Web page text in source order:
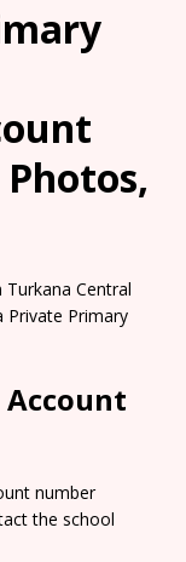
Central
Private Primary
Account
number
the school